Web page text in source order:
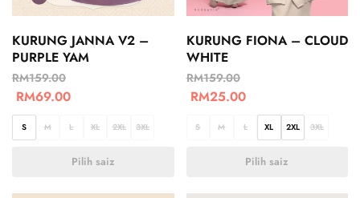
KURUNG JANNA V2 –
PURPLE YAM
RM159.00
RM69.00
S M L XL 2XL 3XL
Pilih saiz
KURUNG FIONA – CLOUD
WHITE
RM159.00
RM25.00
S M L XL 2XL 3XL
Pilih saiz